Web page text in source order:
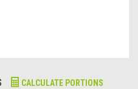
CALCULATE PORTIONS